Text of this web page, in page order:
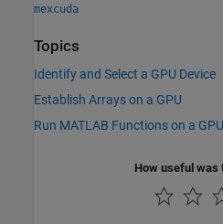
mexcuda
Topics
Identify and Select a GPU Device
Establish Arrays on a GPU
Run MATLAB Functions on a GPU
How useful was